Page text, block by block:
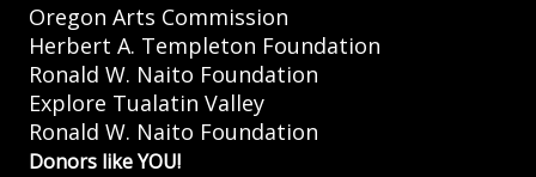
Oregon Arts Commission
Herbert A. Templeton Foundation
Ronald W. Naito Foundation
Explore Tualatin Valley
Ronald W. Naito Foundation
Donors like YOU!